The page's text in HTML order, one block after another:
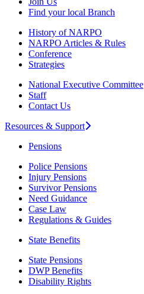
Find your local Branch
History of NARPO
NARPO Articles & Rules
Conference
Strategies
National Executive Committee
Staff
Contact Us
Resources & Support
Pensions
Police Pensions
Injury Pensions
Survivor Pensions
Need Guidance
Case Law
Regulations & Guides
State Benefits
State Pensions
DWP Benefits
Disability Rights